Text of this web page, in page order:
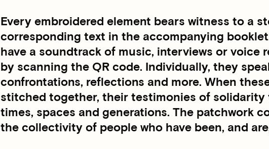
Every embroidered element bears witness to a
corresponding text in the accompanying
have a soundtrack of music, interviews or voice
by scanning the QR code. Individually, they
confrontations, reflections and more. When
stitched together, their testimonies of solidarity
times, spaces and generations. The patchwork
the collectivity of people who have been, and